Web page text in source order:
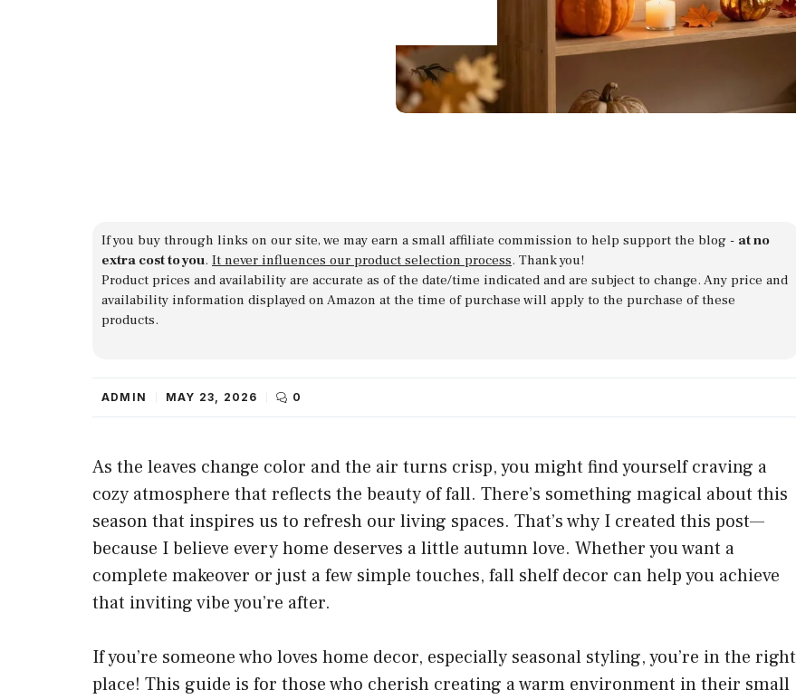
If you buy through links on our site, we may earn a small affiliate commission to help support the blog - at no
extra cost to you. It never influences our product selection process. Thank you!
Product prices and availability are accurate as of the date/time indicated and are subject to change. Any price and
availability information displayed on Amazon at the time of purchase will apply to the purchase of these
products.
ADMIN MAY 23, 2026 0
As the leaves change color and the air turns crisp, you might find yourself craving a
cozy atmosphere that reflects the beauty of fall. There’s something magical about this
season that inspires us to refresh our living spaces. That’s why I created this post—
because I believe every home deserves a little autumn love. Whether you want a
complete makeover or just a few simple touches, fall shelf decor can help you achieve
that inviting vibe you’re after.
If you’re someone who loves home decor, especially seasonal styling, you’re in the right
place! This guide is for those who cherish creating a warm environment in their small